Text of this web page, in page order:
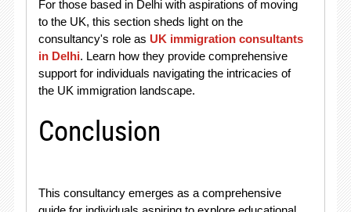
For those based in Delhi with aspirations of moving
to the UK, this section sheds light on the
consultancy's role as UK immigration consultants
in Delhi. Learn how they provide comprehensive
support for individuals navigating the intricacies of
the UK immigration landscape.
Conclusion
This consultancy emerges as a comprehensive